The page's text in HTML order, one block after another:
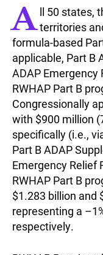
A ll 50 states,
territories
formula-based
applicable, Part B
ADAP Emergency
RWHAP Part B
Congressionally
with $900 million
specifically (i.e.,
Part B ADAP
Emergency Relief
RWHAP Part B
$1.283 billion and
representing a
respectively.